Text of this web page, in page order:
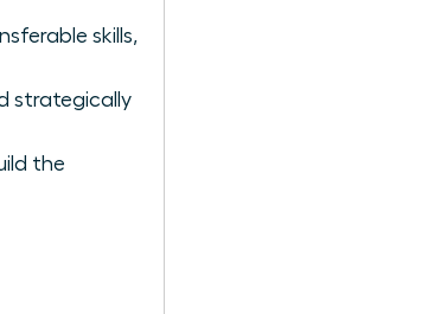
skills,
strategically
the